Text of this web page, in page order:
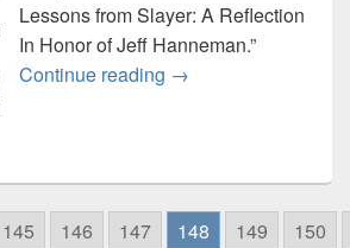
Lessons from Slayer: A Reflection
In Honor of Jeff Hanneman.”
Continue reading Slayer featured at
→
145 146 147 148 149 150